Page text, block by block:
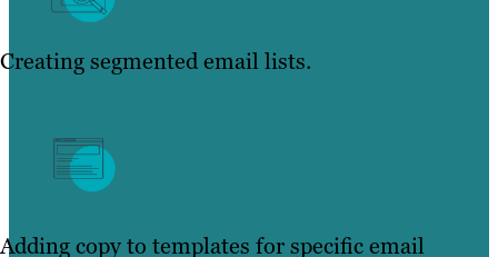
Creating segmented email lists.
Adding copy to templates for specific email